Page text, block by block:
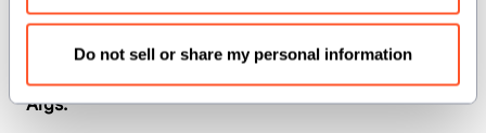
Do not sell or share my personal information
object being synchronized.
Args: